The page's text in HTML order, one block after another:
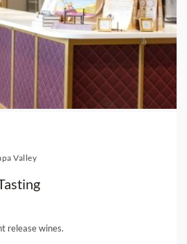
Valley
release wines.